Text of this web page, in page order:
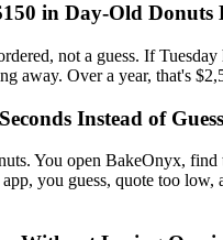
in Day-Old Donuts
not a guess. If
away. Over a year, that's
Instead of
You open BakeOnyx,
you guess, quote too